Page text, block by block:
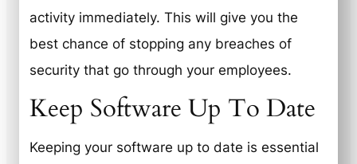
activity immediately. This will give you the
best chance of stopping any breaches of
security that go through your employees.
Keep Software Up To Date
Keeping your software up to date is essential